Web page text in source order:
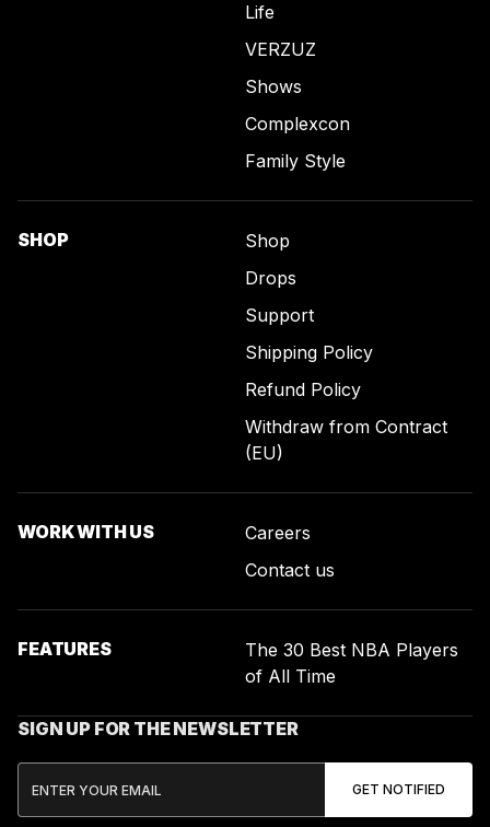
Life
VERZUZ
Shows
Complexcon
Family Style
SHOP
Shop
Drops
Support
Shipping Policy
Refund Policy
Withdraw from Contract
(EU)
WORK WITH US
Careers
Contact us
FEATURES
The 30 Best NBA Players
of All Time
SIGN UP FOR THE NEWSLETTER